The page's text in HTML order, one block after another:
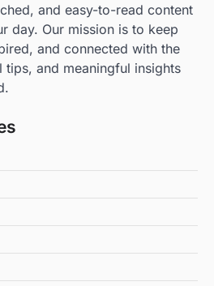
and easy-to-read content
day. Our mission is to keep
and connected with the
tips, and meaningful insights